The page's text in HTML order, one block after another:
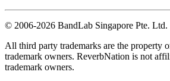
© 2006-2026 BandLab Singapore Pte. Ltd.
All third party trademarks are the property
trademark owners. ReverbNation is not
trademark owners.